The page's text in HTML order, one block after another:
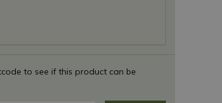
to see if this product can be